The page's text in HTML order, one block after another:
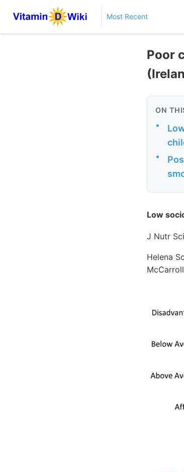
Most Recent
Poor
ON
•
•
Low
J Nutr
Helena